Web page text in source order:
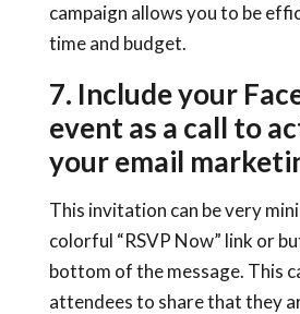
campaign allows you to be
time and budget.
7. Include your
event as a call to
your email
This invitation can be very
colorful “RSVP Now” link or
bottom of the message. This
attendees to share that they